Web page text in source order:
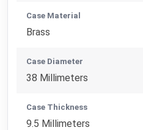
Case Material
Brass
Case Diameter
38 Millimeters
Case Thickness
9.5 Millimeters